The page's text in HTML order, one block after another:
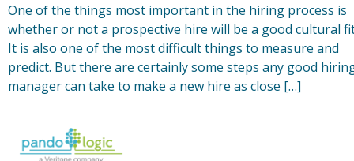
One of the things most important in the hiring process is
whether or not a prospective hire will be a good cultural
It is also one of the most difficult things to measure and
predict. But there are certainly some steps any good
manager can take to make a new hire as close […]